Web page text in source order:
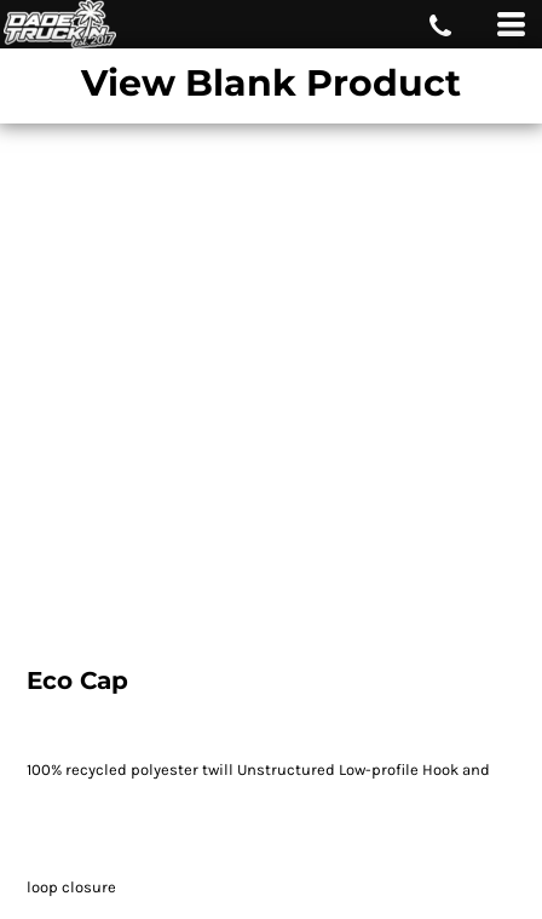
View Blank Product
Eco Cap
100% recycled polyester twill Unstructured Low-profile Hook and
loop closure